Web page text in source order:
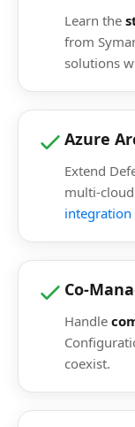
Learn the
from
solutions
Azure
Extend
multi-
integration
Co-
Handle
coexist.